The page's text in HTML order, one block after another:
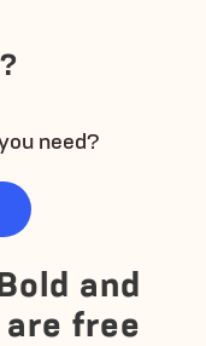
need?
and
free